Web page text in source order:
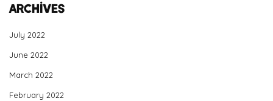
Archives
July 2022
June 2022
March 2022
February 2022